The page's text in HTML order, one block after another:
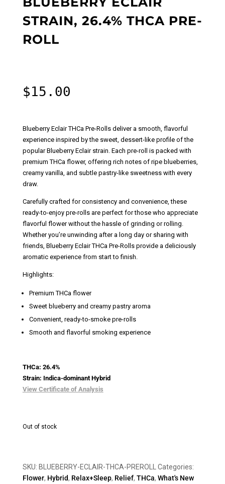
STRAIN, 26.4% THCA PRE-
ROLL
$15.00
Blueberry Eclair THCa Pre-Rolls deliver a smooth, flavorful
experience inspired by the sweet, dessert-like profile of the
popular Blueberry Eclair strain. Each pre-roll is packed with
premium THCa flower, offering rich notes of ripe blueberries,
creamy vanilla, and subtle pastry-like sweetness with every
draw.
Carefully crafted for consistency and convenience, these
ready-to-enjoy pre-rolls are perfect for those who appreciate
flavorful flower without the hassle of grinding or rolling.
Whether you’re unwinding after a long day or sharing with
friends, Blueberry Eclair THCa Pre-Rolls provide a deliciously
aromatic experience from start to finish.
Highlights:
Premium THCa flower
Sweet blueberry and creamy pastry aroma
Convenient, ready-to-smoke pre-rolls
Smooth and flavorful smoking experience
THCa: 26.4%
Strain: Indica-dominant Hybrid
View Certificate of Analysis
Out of stock
SKU: BLUEBERRY-ECLAIR-THCA-PREROLL Categories:
Flower, Hybrid, Relax+Sleep, Relief, THCa, What's New